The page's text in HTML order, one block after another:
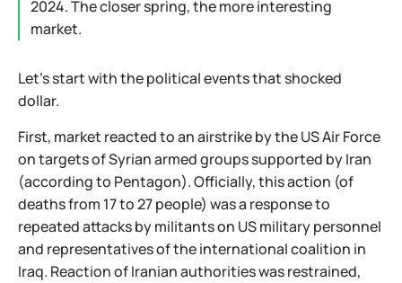
2024. The closer spring, the more interesting
market.
Let's start with the political events that shocked
dollar.
First, market reacted to an airstrike by the US Air Force
on targets of Syrian armed groups supported by Iran
(according to Pentagon). Officially, this action (of
deaths from 17 to 27 people) was a response to
repeated attacks by militants on US military personnel
and representatives of the international coalition in
Iraq. Reaction of Iranian authorities was restrained,